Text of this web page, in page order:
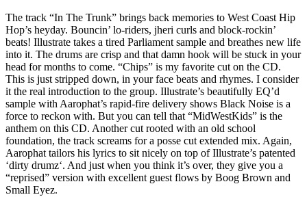
The track “In The Trunk” brings back memories to West Coast Hip
Hop’s heyday. Bouncin’ lo-riders, jheri curls and block-rockin’
beats! Illustrate takes a tired Parliament sample and breathes new life
into it. The drums are crisp and that damn hook will be stuck in your
head for months to come. “Chips” is my favorite cut on the CD.
This is just stripped down, in your face beats and rhymes. I consider
it the real introduction to the group. Illustrate’s beautifully EQ’d
sample with Aarophat’s rapid-fire delivery shows Black Noise is a
force to reckon with. But you can tell that “MidWestKids” is the
anthem on this CD. Another cut rooted with an old school
foundation, the track screams for a posse cut extended mix. Again,
Aarophat tailors his lyrics to sit nicely on top of Illustrate’s patented
‘dirty drumz‘. And just when you think it’s over, they give you a
“reprised” version with excellent guest flows by Boog Brown and
Small Eyez.